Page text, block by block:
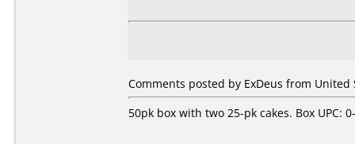
Comments posted by ExDeus from United
50pk box with two 25-pk cakes. Box UPC: